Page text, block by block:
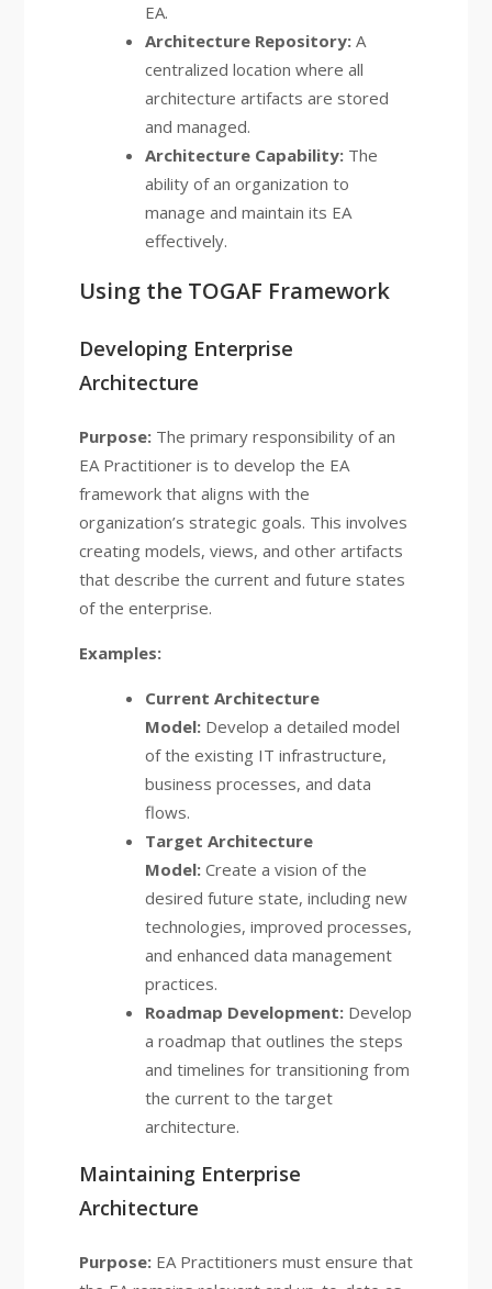
EA.
Architecture Repository:A
centralized location where all
architecture artifacts are stored
and managed.
Architecture Capability:The
ability of an organization to
manage and maintain its EA
effectively.
Using the TOGAF Framework
Developing Enterprise
Architecture
Purpose:The primary responsibility of an
EA Practitioner is to develop the EA
framework that aligns with the
organization’s strategic goals. This involves
creating models, views, and other artifacts
that describe the current and future states
of the enterprise.
Examples:
Current Architecture
Model:Develop a detailed model
of the existing IT infrastructure,
business processes, and data
flows.
Target Architecture
Model:Create a vision of the
desired future state, including new
technologies, improved processes,
and enhanced data management
practices.
Roadmap Development:Develop
a roadmap that outlines the steps
and timelines for transitioning from
the current to the target
architecture.
Maintaining Enterprise
Architecture
Purpose:EA Practitioners must ensure that